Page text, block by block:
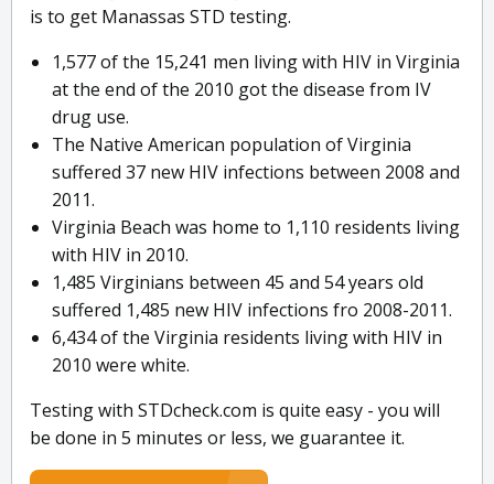
is to get Manassas STD testing.
1,577 of the 15,241 men living with HIV in Virginia
at the end of the 2010 got the disease from IV
drug use.
The Native American population of Virginia
suffered 37 new HIV infections between 2008 and
2011.
Virginia Beach was home to 1,110 residents living
with HIV in 2010.
1,485 Virginians between 45 and 54 years old
suffered 1,485 new HIV infections fro 2008-2011.
6,434 of the Virginia residents living with HIV in
2010 were white.
Testing with STDcheck.com is quite easy - you will
be done in 5 minutes or less, we guarantee it.